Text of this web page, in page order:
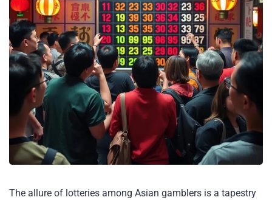
The allure of lotteries among Asian gamblers is a tapestry